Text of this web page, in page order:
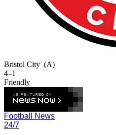
Bristol City (A)
4–1
Friendly
Football News
24/7